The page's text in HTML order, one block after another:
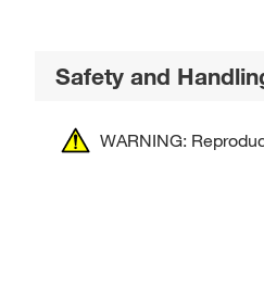
Safety and
WARNING: